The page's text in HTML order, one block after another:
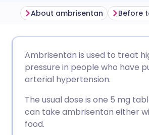
Share via Facebook
Share via LinkedIn
🇪🇸 Español
🇮🇹 Italiano
About ambrisentan Before
Ambrisentan is used to treat
pressure in people who have
arterial hypertension.
The usual dose is one 5 mg
can take ambrisentan either
food.